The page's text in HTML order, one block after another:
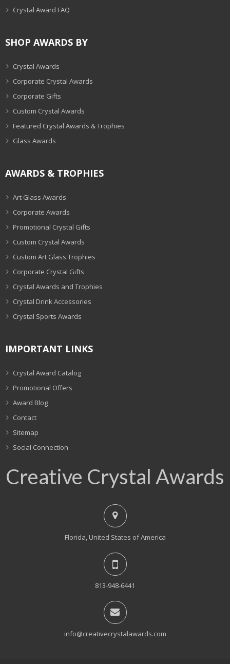
Crystal Award FAQ
SHOP AWARDS BY
Crystal Awards
Corporate Crystal Awards
Corporate Gifts
Custom Crystal Awards
Featured Crystal Awards & Trophies
Glass Awards
AWARDS & TROPHIES
Art Glass Awards
Corporate Awards
Promotional Crystal Gifts
Custom Crystal Awards
Custom Art Glass Trophies
Corporate Crystal Gifts
Crystal Awards and Trophies
Crystal Drink Accessories
Crystal Sports Awards
IMPORTANT LINKS
Crystal Award Catalog
Promotional Offers
Award Blog
Contact
Sitemap
Social Connection
Creative Crystal Awards
Florida, United States of America
813-948-6441
info@creativecrystalawards.com